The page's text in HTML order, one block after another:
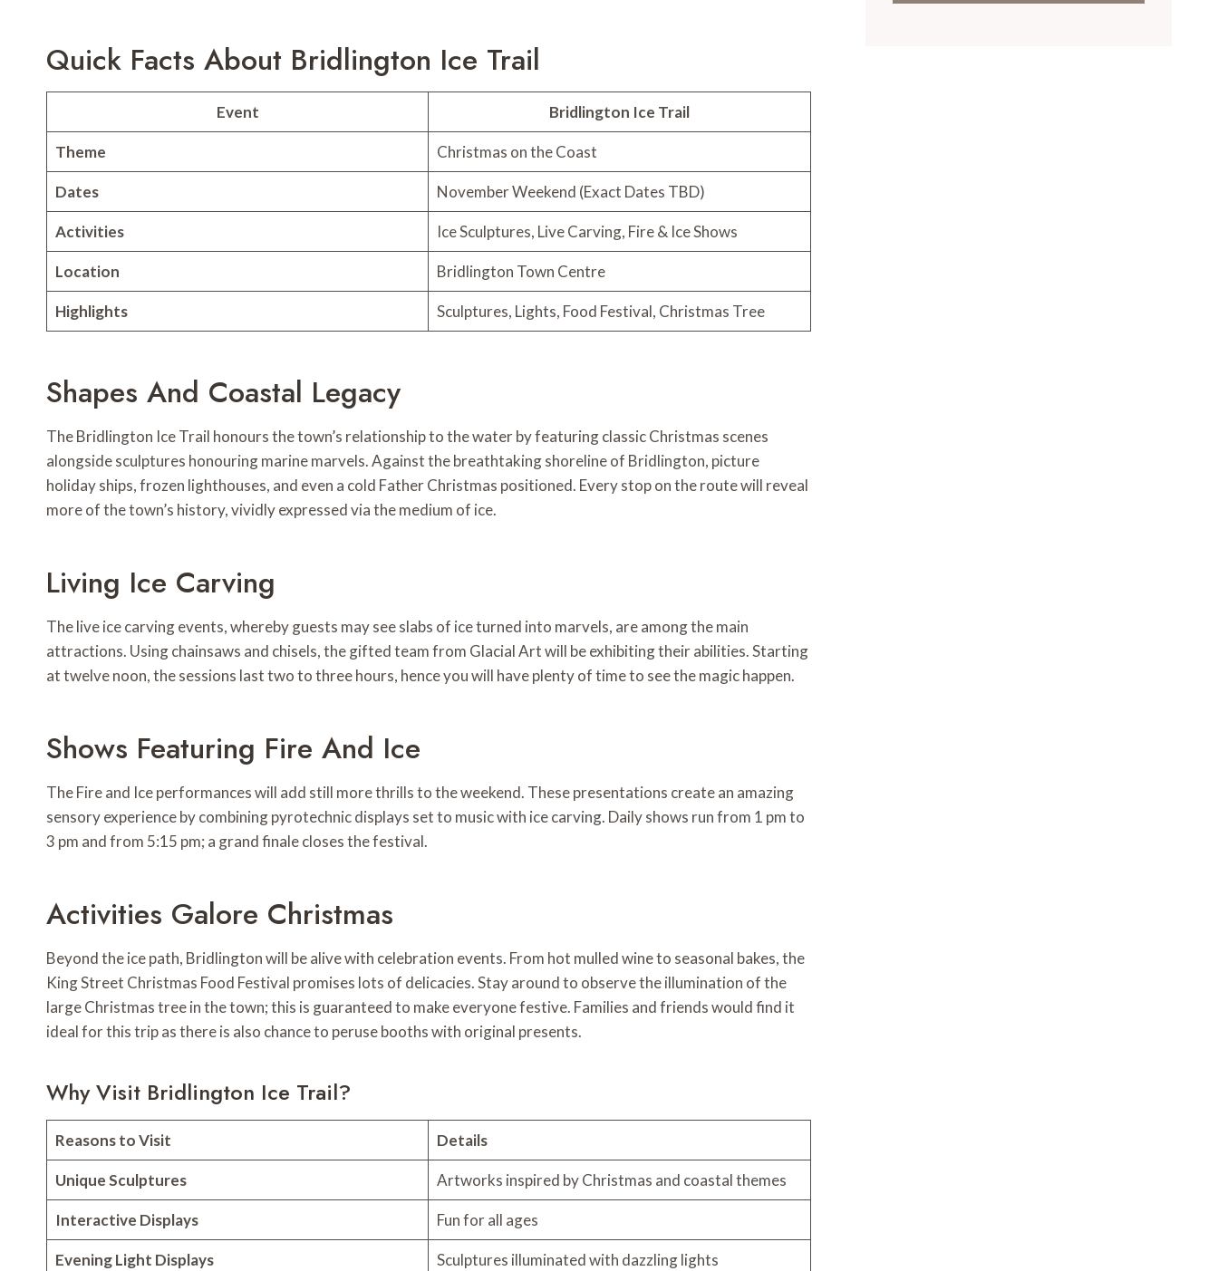
Quick Facts About Bridlington Ice Trail
Event Bridlington Ice Trail
Theme Christmas on the Coast
Dates November Weekend (Exact Dates TBD)
Activities Ice Sculptures, Live Carving, Fire & Ice Shows
Location Bridlington Town Centre
Highlights Sculptures, Lights, Food Festival, Christmas Tree
Shapes And Coastal Legacy
The Bridlington Ice Trail honours the town’s relationship to the water by featuring classic Christmas scenes
alongside sculptures honouring marine marvels. Against the breathtaking shoreline of Bridlington, picture
holiday ships, frozen lighthouses, and even a cold Father Christmas positioned. Every stop on the route will reveal
more of the town’s history, vividly expressed via the medium of ice.
Living Ice Carving
The live ice carving events, whereby guests may see slabs of ice turned into marvels, are among the main
attractions. Using chainsaws and chisels, the gifted team from Glacial Art will be exhibiting their abilities. Starting
at twelve noon, the sessions last two to three hours, hence you will have plenty of time to see the magic happen.
Shows Featuring Fire And Ice
The Fire and Ice performances will add still more thrills to the weekend. These presentations create an amazing
sensory experience by combining pyrotechnic displays set to music with ice carving. Daily shows run from 1 pm to
3 pm and from 5:15 pm; a grand finale closes the festival.
Activities Galore Christmas
Beyond the ice path, Bridlington will be alive with celebration events. From hot mulled wine to seasonal bakes, the
King Street Christmas Food Festival promises lots of delicacies. Stay around to observe the illumination of the
large Christmas tree in the town; this is guaranteed to make everyone festive. Families and friends would find it
ideal for this trip as there is also chance to peruse booths with original presents.
Why Visit Bridlington Ice Trail?
Reasons to Visit Details
Unique Sculptures Artworks inspired by Christmas and coastal themes
Interactive Displays Fun for all ages
Evening Light Displays Sculptures illuminated with dazzling lights